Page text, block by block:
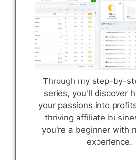
Through my step-by-
series, you'll discover
your passions into
thriving affiliate
you're a beginner with
experience.